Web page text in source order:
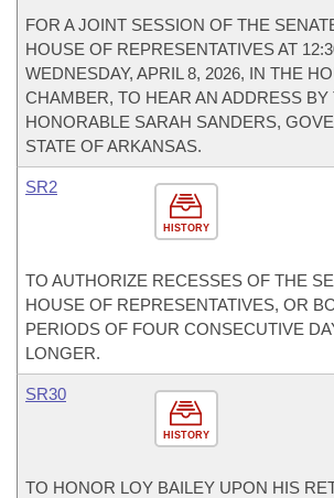
FOR A JOINT SESSION OF THE
HOUSE OF REPRESENTATIVES AT
WEDNESDAY, APRIL 8, 2026, IN THE
CHAMBER, TO HEAR AN ADDRESS BY
HONORABLE SARAH SANDERS,
STATE OF ARKANSAS.
HISTORY
SR2
TO AUTHORIZE RECESSES OF THE
HOUSE OF REPRESENTATIVES, OR
PERIODS OF FOUR CONSECUTIVE
LONGER.
HISTORY
SR30
TO HONOR LOY BAILEY UPON HIS